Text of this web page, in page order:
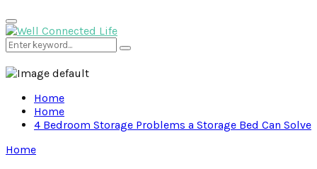
Primary
Menu
Search
for:
Search
Home
Home
4 Bedroom Storage Problems a Storage Bed Can Solve
Home